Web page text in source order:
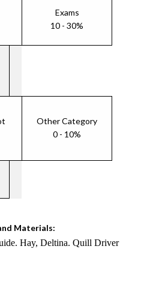
Exams
10 - 30%
Other Category
0 - 10%
Materials:
Hay, Deltina. Quill Driver